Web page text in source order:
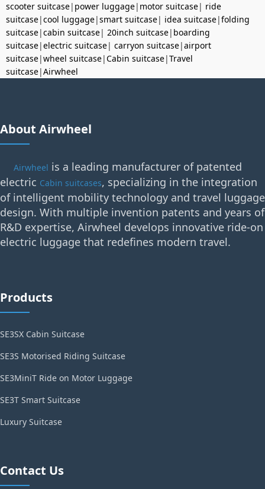
scooter suitcase| power luggage| motor suitcase| ride
suitcase|cool luggage|smart suitcase| idea suitcase|folding
suitcase|cabin suitcase| 20inch suitcase| boarding
suitcase|electric suitcase| carryon suitcase|airport
suitcase|wheel suitcase|Cabin suitcase|Travel
suitcase|Airwheel
About Airwheel
Airwheel is a leading manufacturer of patented
electric Cabin suitcases, specializing in the integration
of intelligent mobility technology and travel luggage
design. With multiple invention patents and years of
R&D expertise, Airwheel develops innovative ride-on
electric luggage that redefines modern travel.
Products
SE3SX Cabin Suitcase
SE3S Motorised Riding Suitcase
SE3MiniT Ride on Motor Luggage
SE3T Smart Suitcase
Luxury Suitcase
Contact Us